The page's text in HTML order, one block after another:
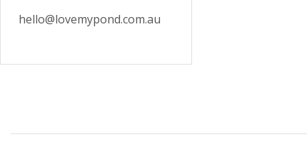
hello@lovemypond.com.au